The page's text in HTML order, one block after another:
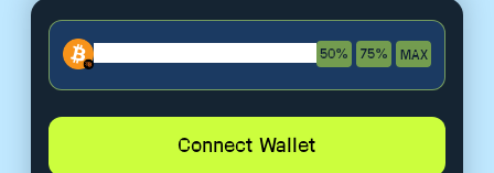
50% 75% MAX
Connect Wallet